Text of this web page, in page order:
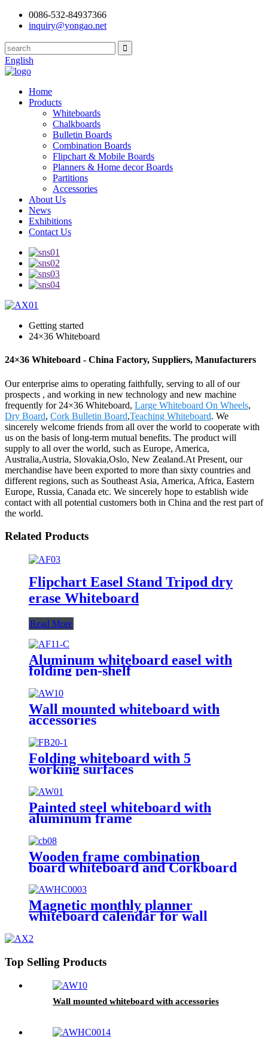
0086-532-84937366
inquiry@yongao.net
English
Home
Products
Whiteboards
Chalkboards
Bulletin Boards
Combination Boards
Flipchart & Mobile Boards
Planners & Home decor Boards
Partitions
Accessories
About Us
News
Exhibitions
Contact Us
Getting started
24×36 Whiteboard
24×36 Whiteboard - China Factory, Suppliers, Manufacturers
Our enterprise aims to operating faithfully, serving to all of our
prospects , and working in new technology and new machine
frequently for 24×36 Whiteboard, Large Whiteboard On Wheels,
Dry Board, Cork Bulletin Board,Teaching Whiteboard. We
sincerely welcome friends from all over the world to cooperate with
us on the basis of long-term mutual benefits. The product will
supply to all over the world, such as Europe, America,
Australia,Austria, Slovakia,Oslo, New Zealand.At Present, our
merchandise have been exported to more than sixty countries and
different regions, such as Southeast Asia, America, Africa, Eastern
Europe, Russia, Canada etc. We sincerely hope to establish wide
contact with all potential customers both in China and the rest part of
the world.
Related Products
Flipchart Easel Stand Tripod dry
erase Whiteboard
Read More
Aluminum whiteboard easel with
folding pen-shelf
Wall mounted whiteboard with
accessories
Folding whiteboard with 5
working surfaces
Painted steel whiteboard with
aluminum frame
Wooden frame combination
board whiteboard and Corkboard
Magnetic monthly planner
whiteboard calendar for wall
Top Selling Products
Wall mounted whiteboard with accessories